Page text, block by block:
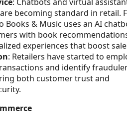
becoming standard in retail.
Books & Music uses an AI
with book recommendations,
experiences that boost
: Retailers have started to
and identify
both customer trust and